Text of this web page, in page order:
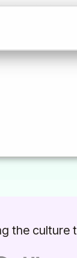
the culture